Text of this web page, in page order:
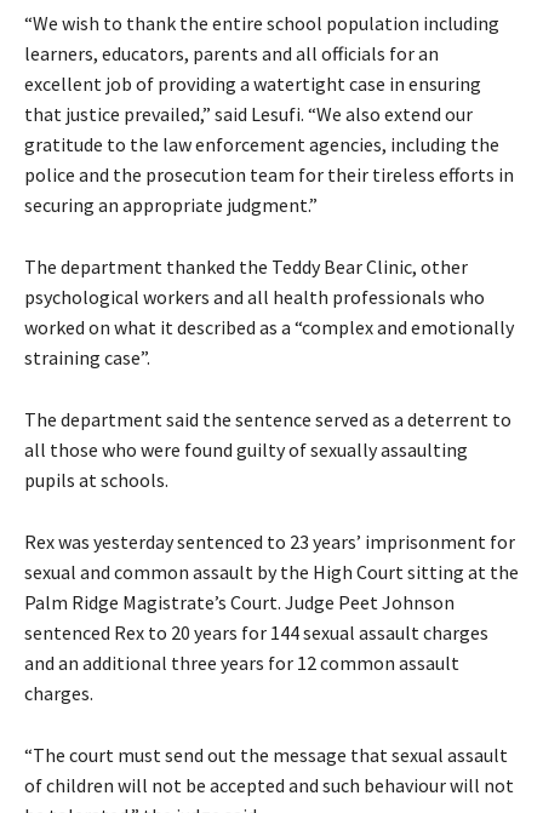
“We wish to thank the entire school population including
learners, educators, parents and all officials for an
excellent job of providing a watertight case in ensuring
that justice prevailed,” said Lesufi. “We also extend our
gratitude to the law enforcement agencies, including the
police and the prosecution team for their tireless efforts in
securing an appropriate judgment.”
The department thanked the Teddy Bear Clinic, other
psychological workers and all health professionals who
worked on what it described as a “complex and emotionally
straining case”.
The department said the sentence served as a deterrent to
all those who were found guilty of sexually assaulting
pupils at schools.
Rex was yesterday sentenced to 23 years’ imprisonment for
sexual and common assault by the High Court sitting at the
Palm Ridge Magistrate’s Court. Judge Peet Johnson
sentenced Rex to 20 years for 144 sexual assault charges
and an additional three years for 12 common assault
charges.
“The court must send out the message that sexual assault
of children will not be accepted and such behaviour will not